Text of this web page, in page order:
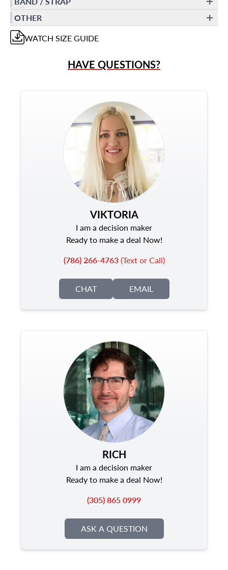
OTHER
WATCH SIZE GUIDE
HAVE QUESTIONS?
VIKTORIA
I am a decision maker
Ready to make a deal Now!
(786) 266-4763(Text or Call)
CHAT EMAIL
RICH
I am a decision maker
Ready to make a deal Now!
(305) 865 0999
ASK A QUESTION